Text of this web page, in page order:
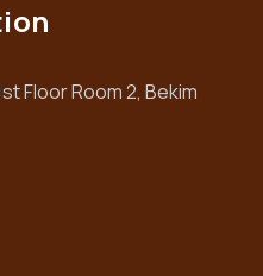
Floor Room 2, Bekim